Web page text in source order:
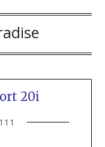
20i